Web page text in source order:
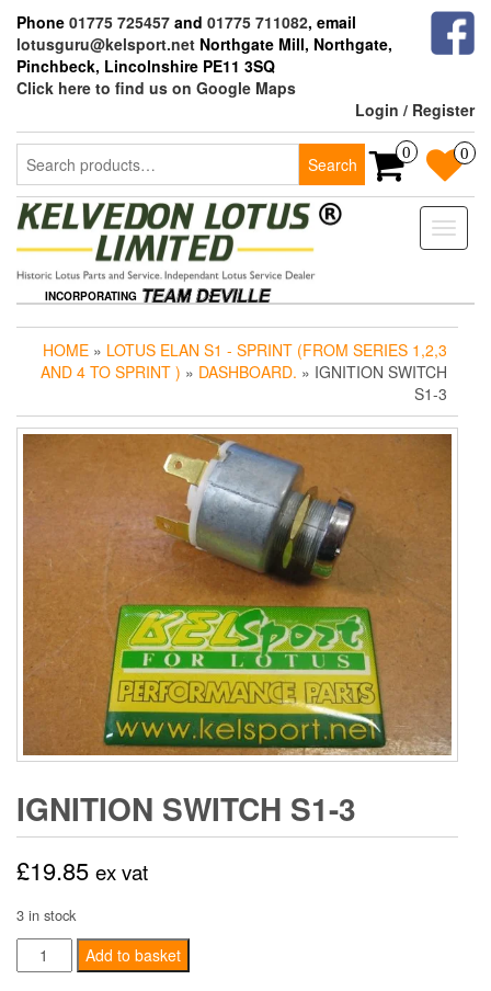
the
content
Phone 01775 725457 and 01775 711082, email
lotusguru@kelsport.net Northgate Mill, Northgate,
Pinchbeck, Lincolnshire PE11 3SQ
Click here to find us on Google Maps
Login / Register
Search
for:
Search
0 0
Toggle
INCORPORATING
HOME » LOTUS ELAN S1 - SPRINT (FROM SERIES 1,2,3
AND 4 TO SPRINT ) » DASHBOARD. » IGNITION SWITCH
S1-3
IGNITION SWITCH S1-3
£19.85 ex vat
3 in stock
Ignition
switch
Add to basket